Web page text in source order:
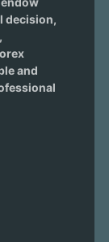
decision,
and